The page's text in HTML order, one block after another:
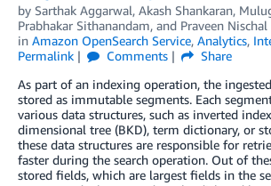
by Sarthak Aggarwal, Akash Shankaran,
Prabhakar Sithanandam, and Praveen Nischal
in Amazon OpenSearch Service, Analytics,
Permalink
Comments
Share
As part of an indexing operation, the
stored as immutable segments. Each
various data structures, such as inverted
dimensional tree (BKD), term dictionary, or
these data structures are responsible for
faster during the search operation. Out of
stored fields, which are largest fields in the